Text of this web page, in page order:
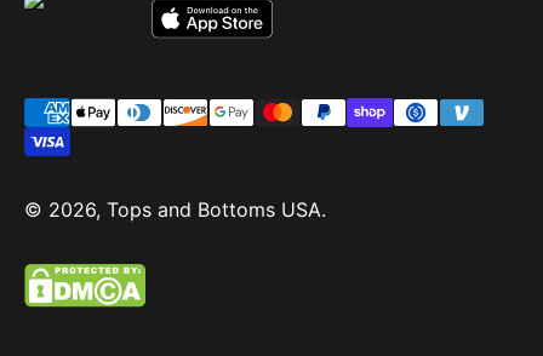
© 2026, Tops and Bottoms USA.